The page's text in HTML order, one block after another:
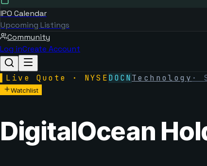
IPO Calendar
Upcoming Listings
Community
Log inCreate Account
Live Quote · NYSEDOCNTechnology ·
Watchlist
DigitalOcean